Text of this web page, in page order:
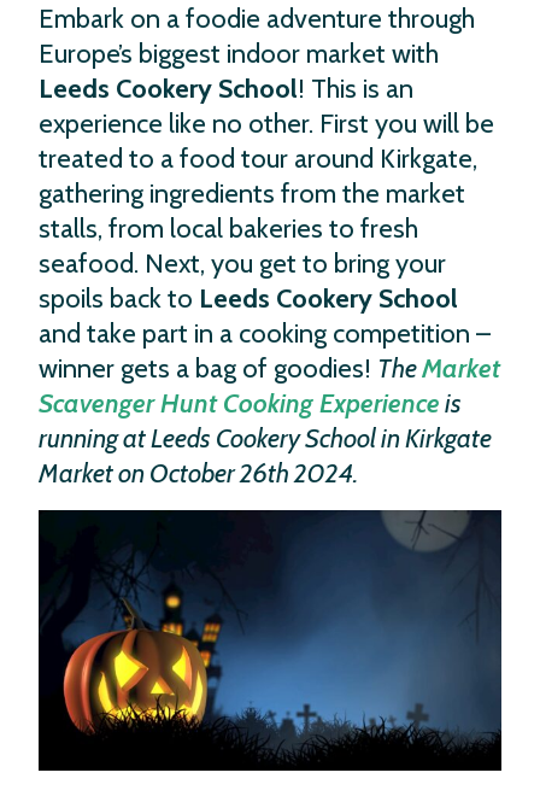
Embark on a foodie adventure through
Europe’s biggest indoor market with
Leeds Cookery School! This is an
experience like no other. First you will be
treated to a food tour around Kirkgate,
gathering ingredients from the market
stalls, from local bakeries to fresh
seafood. Next, you get to bring your
spoils back to Leeds Cookery School
and take part in a cooking competition –
winner gets a bag of goodies! TheMarket
Scavenger Hunt Cooking Experienceis
running at Leeds Cookery School in Kirkgate
Market on October 26th 2024.